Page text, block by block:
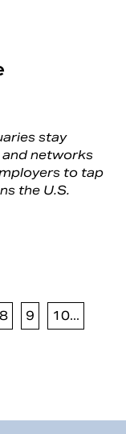
stay
networks
to tap
the U.S.
8 9 10...